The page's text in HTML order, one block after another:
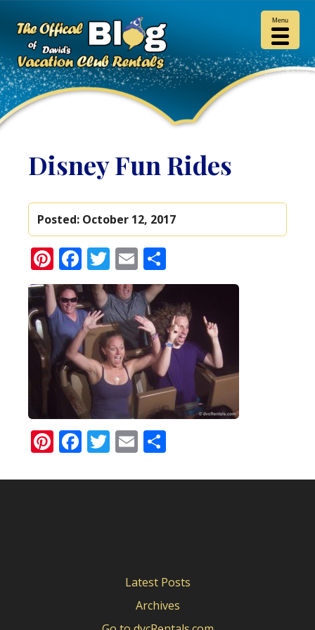
Disney Fun Rides
Posted: October 12, 2017
Pinterest
Facebook
Twitter
Email
Pinterest
Facebook
Twitter
Email
Latest Posts
Archives
Menu